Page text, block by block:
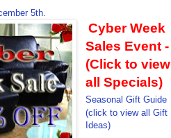
5th.
Cyber Week
Sales Event -
(Click to view
all Specials)
Seasonal Gift Guide
(click to view all Gift
Ideas)